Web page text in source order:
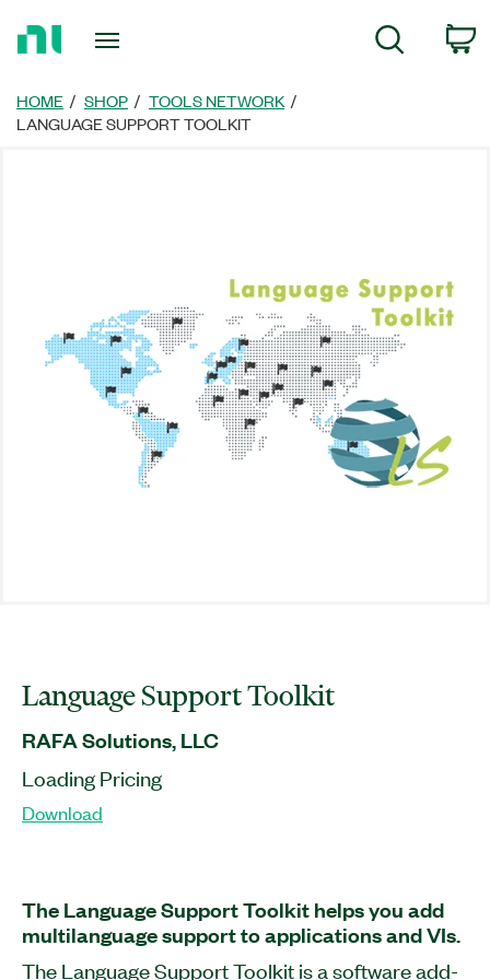
Page
Search
HOME SHOP
TOOLS NETWORK
LANGUAGE SUPPORT TOOLKIT
Language Support Toolkit
RAFA Solutions, LLC
Loading Pricing
Download
The Language Support Toolkit helps you add
multilanguage support to applications and VIs.
The Language Support Toolkit is a software add-